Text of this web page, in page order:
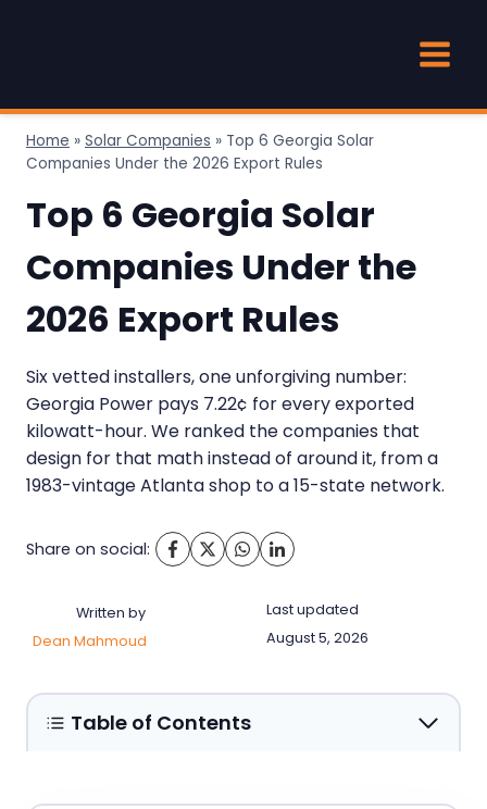
Home » Solar Companies » Top 6 Georgia Solar
Companies Under the 2026 Export Rules
Top 6 Georgia Solar
Companies Under the
2026 Export Rules
Six vetted installers, one unforgiving number:
Georgia Power pays 7.22¢ for every exported
kilowatt-hour. We ranked the companies that
design for that math instead of around it, from a
1983-vintage Atlanta shop to a 15-state network.
Share on social:
Written by
Dean Mahmoud
Last updated
August 5, 2026
Table of Contents